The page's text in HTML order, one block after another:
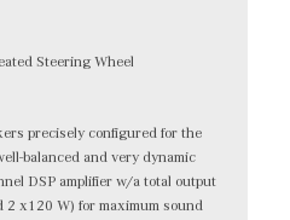
Steering Wheel
precisely configured for the
balanced and very dynamic
DSP amplifier w/a total output
x120 W) for maximum sound